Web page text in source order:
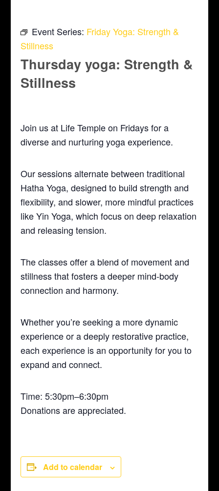
Event Series: Friday Yoga: Strength &
Stillness
Thursday yoga: Strength &
Stillness
Join us at Life Temple on Fridays for a
diverse and nurturing yoga experience.
Our sessions alternate between traditional
Hatha Yoga, designed to build strength and
flexibility, and slower, more mindful practices
like Yin Yoga, which focus on deep relaxation
and releasing tension.
The classes offer a blend of movement and
stillness that fosters a deeper mind-body
connection and harmony.
Whether you’re seeking a more dynamic
experience or a deeply restorative practice,
each experience is an opportunity for you to
expand and connect.
Time: 5:30pm–6:30pm
Donations are appreciated.
Add to calendar